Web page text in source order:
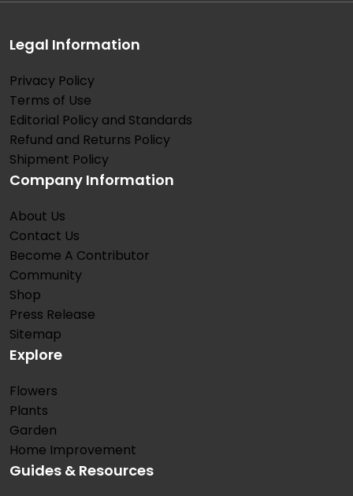
Legal Information
Privacy Policy
Terms of Use
Editorial Policy and Standards
Refund and Returns Policy
Shipment Policy
Company Information
About Us
Contact Us
Become A Contributor
Community
Shop
Press Release
Sitemap
Explore
Flowers
Plants
Garden
Home Improvement
Guides & Resources